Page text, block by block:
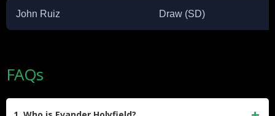
John Ruiz Draw (SD)
FAQs